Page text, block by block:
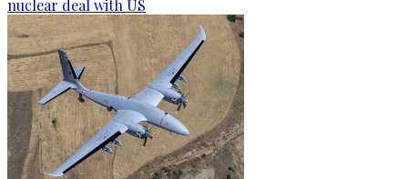
nuclear deal with US